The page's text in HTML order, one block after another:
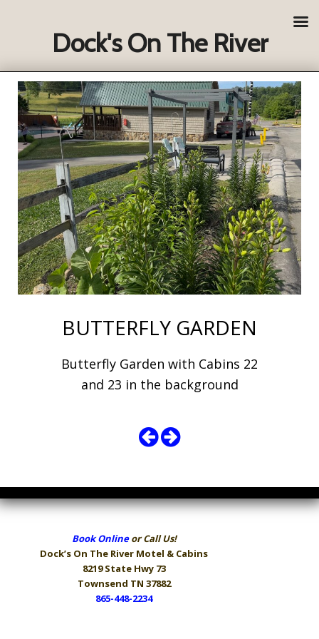
BUTTERFLY GARDEN
Butterfly Garden with Cabins 22
and 23 in the background
Book Onlineor Call Us!
Dock’s On The River Motel & Cabins
8219 State Hwy 73
Townsend TN 37882
865-448-2234
Dock's On The River